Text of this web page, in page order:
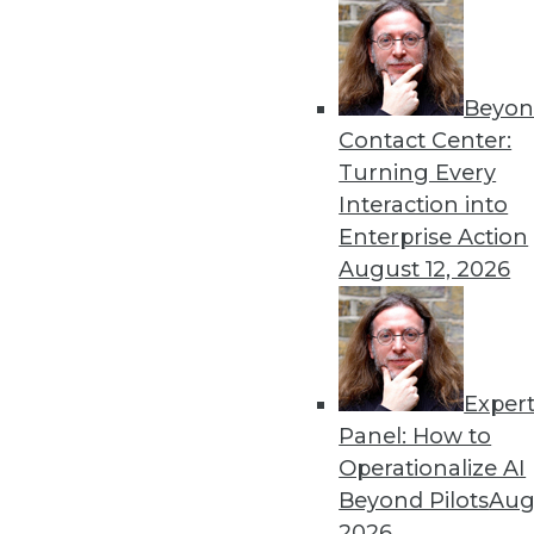
Contact Center:
Turning Every
Interaction into
Enterprise Action
August 12, 2026
Expert
Panel: How to
Operationalize AI
Beyond Pilots
Executive Q&A: What’s
It used to be that moving
multiple clouds that is the
management at Virtana,
multicloud environments.
By Upside Staff
Executive Q&A: Data, the
From integrating data
insurance industry is
Subramanian, vice